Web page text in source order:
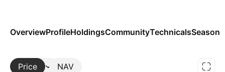
OverviewProfileHoldingsCommunityTechnicals
Price NAV
More